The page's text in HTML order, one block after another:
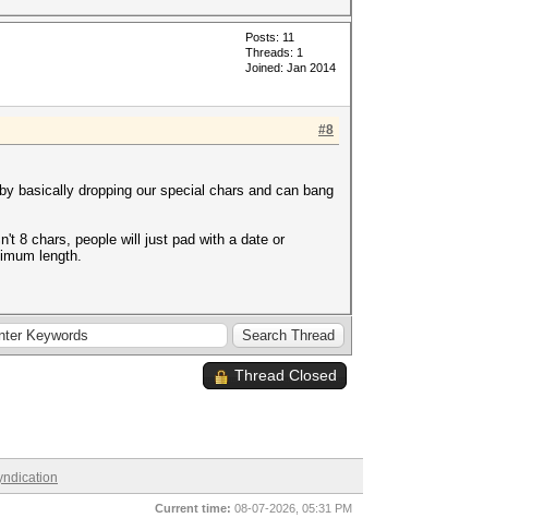
Posts: 11
Threads: 1
Joined: Jan 2014
#8
basically dropping our special chars and can bang
8 chars, people will just pad with a date or
length.
Thread Closed
Current time: 08-07-2026, 05:31 PM